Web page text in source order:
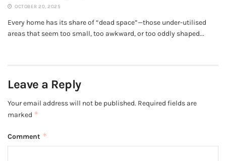
OCTOBER 20, 2025
Every home has its share of “dead space”—those under-utilised
areas that seem too small, too awkward, or too oddly shaped...
Leave a Reply
Your email address will not be published. Required fields are
marked *
Comment *